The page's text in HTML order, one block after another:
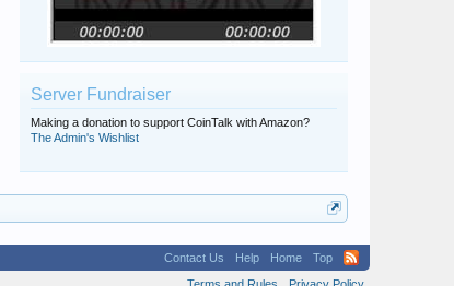
Server Fundraiser
Making a donation to support CoinTalk with Amazon?
The Admin's Wishlist
Contact Us Help Home
Top